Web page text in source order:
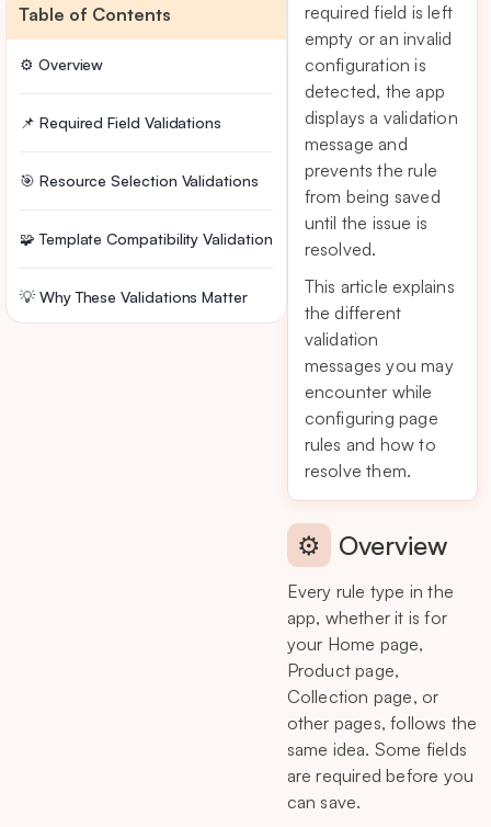
required field is left
empty or an invalid
configuration is
detected, the app
displays a validation
message and
prevents the rule
from being saved
until the issue is
resolved.
This article explains
the different
validation
messages you may
encounter while
configuring page
rules and how to
resolve them.
⚙️ Overview
Every rule type in the
app, whether it is for
your Home page,
Product page,
Collection page, or
other pages, follows the
same idea. Some fields
are required before you
can save.
Table of Contents
⚙️ Overview
📌 Required Field Validations
🎯 Resource Selection Validations
🧩 Template Compatibility Validation
💡 Why These Validations Matter